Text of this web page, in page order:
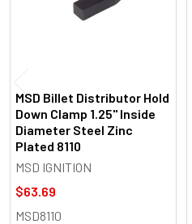
MSD Billet Distributor Hold
Down Clamp 1.25" Inside
Diameter Steel Zinc
Plated 8110
MSD IGNITION
$63.69
MSD8110